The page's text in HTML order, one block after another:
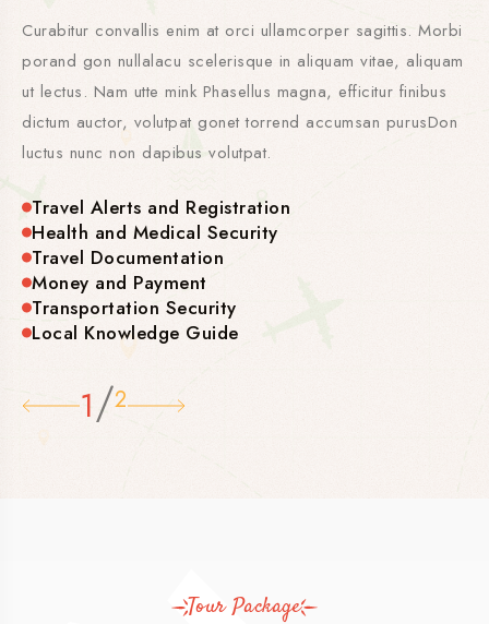
Curabitur convallis enim at orci ullamcorper sagittis. Morbi
porand gon nullalacu scelerisque in aliquam vitae, aliquam
ut lectus. Nam utte mink Phasellus magna, efficitur finibus
dictum auctor, volutpat gonet torrend accumsan purusDon
luctus nunc non dapibus volutpat.
Travel Alerts and Registration
Health and Medical Security
Travel Documentation
Money and Payment
Transportation Security
Local Knowledge Guide
1/2
Tour Package